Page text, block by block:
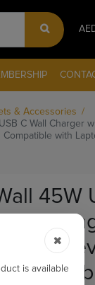
& Accessories
C Wall Charger
with
45W
Multi
is available